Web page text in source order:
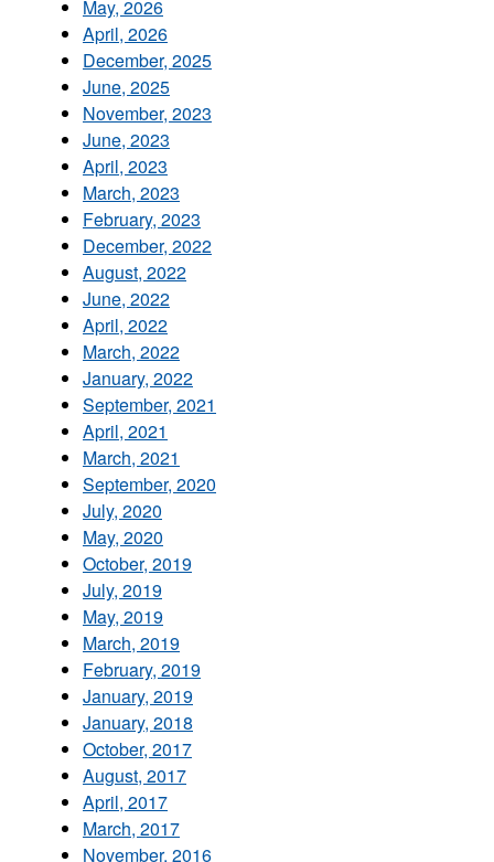
May, 2026
April, 2026
December, 2025
June, 2025
November, 2023
June, 2023
April, 2023
March, 2023
February, 2023
December, 2022
August, 2022
June, 2022
April, 2022
March, 2022
January, 2022
September, 2021
April, 2021
March, 2021
September, 2020
July, 2020
May, 2020
October, 2019
July, 2019
May, 2019
March, 2019
February, 2019
January, 2019
January, 2018
October, 2017
August, 2017
April, 2017
March, 2017
November, 2016